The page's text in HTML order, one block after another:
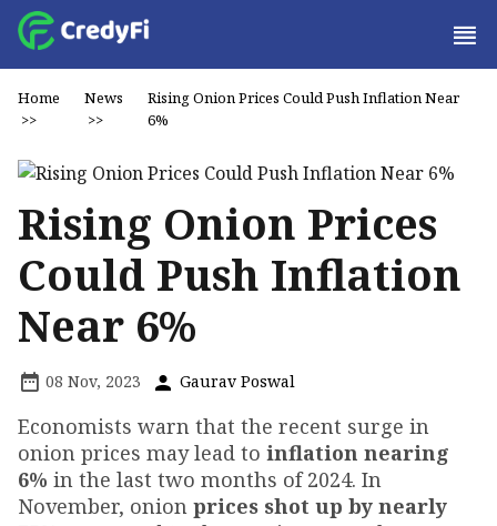
Home
>>
News
>>
Rising Onion Prices Could Push Inflation Near
6%
Rising Onion Prices
Could Push Inflation
Near 6%
08 Nov, 2023 Gaurav Poswal
Economists warn that the recent surge in
onion prices may lead to inflation nearing
6% in the last two months of 2024. In
November, onion prices shot up by nearly